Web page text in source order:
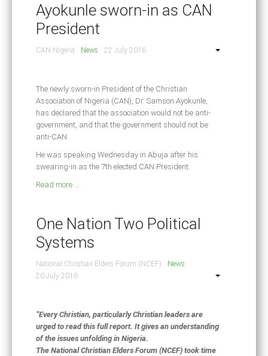
Ayokunle sworn-in as CAN
President
CAN Nigeria News 22 July 2016
The newly sworn-in President of the Christian
Association of Nigeria (CAN), Dr. Samson Ayokunle,
has declared that the association would not be anti-
government, and that the government should not be
anti-CAN.
He was speaking Wednesday in Abuja after his
swearing-in as the 7th elected CAN President.
Read more ...
One Nation Two Political
Systems
National Christian Elders Forum (NCEF)
News
20 July 2016
“Every Christian, particularly Christian leaders are
urged to read this full report. It gives an understanding
of the issues unfolding in Nigeria.
The National Christian Elders Forum (NCEF) took time